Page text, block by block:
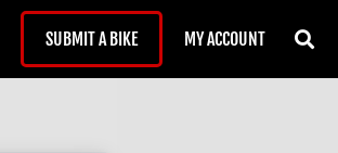
SUBMIT A BIKE MY ACCOUNT